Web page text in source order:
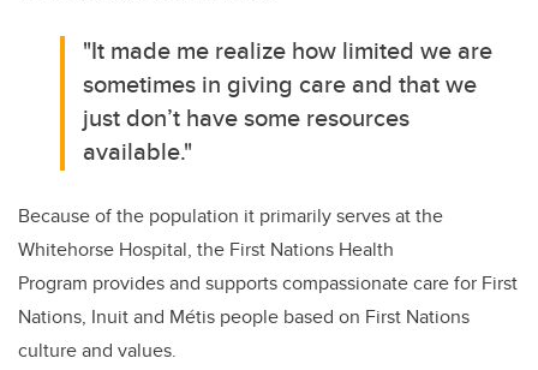
"It made me realize how limited we are
sometimes in giving care and that we
just don’t have some resources
available."
Because of the population it primarily serves at the
Whitehorse Hospital, the First Nations Health
Program provides and supports compassionate care for First
Nations, Inuit and Métis people based on First Nations
culture and values.